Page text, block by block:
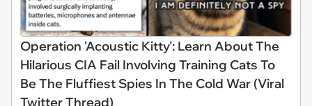
Operation 'Acoustic Kitty': Learn About The
Hilarious CIA Fail Involving Training Cats To
Be The Fluffiest Spies In The Cold War (Viral
Twitter Thread)